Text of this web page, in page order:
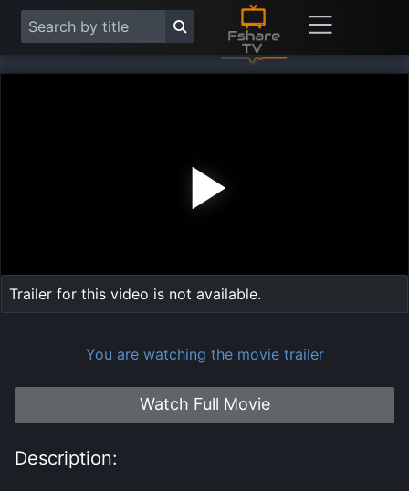
Trailer for this video is not available.
You are watching the movie trailer
Watch Full Movie
Description: